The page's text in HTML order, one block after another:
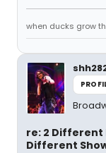
when ducks grow
re: 2 Different
Different